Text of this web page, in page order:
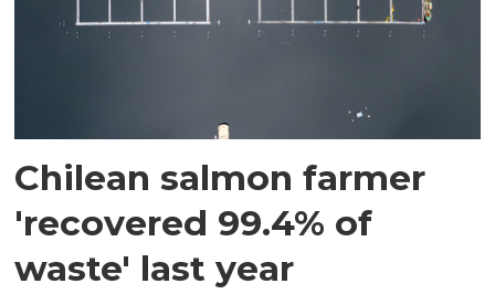
Chilean salmon farmer
'recovered 99.4% of
waste' last year